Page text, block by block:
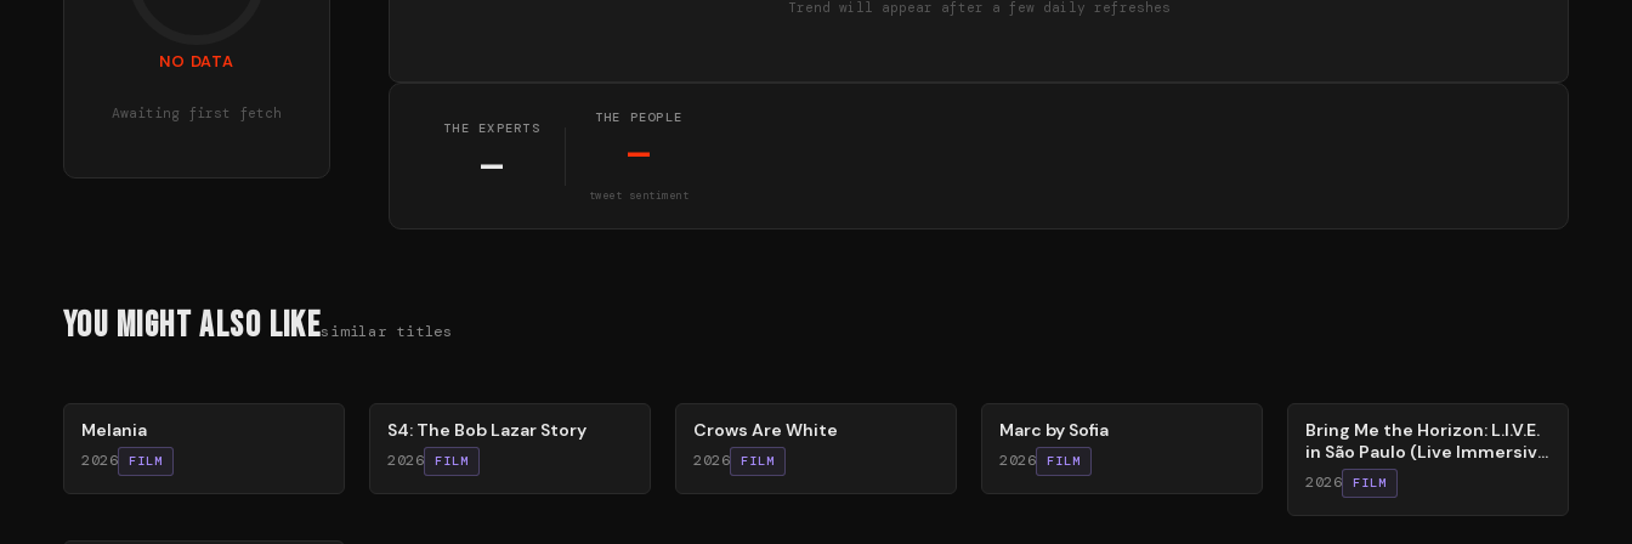
NO DATA
Awaiting first fetch
Trend will appear after a few daily refreshes
THE EXPERTS
—
THE PEOPLE
—
tweet sentiment
You Might Also Likesimilar titles
Melania
2026 FILM
S4: The Bob Lazar Story
2026 FILM
Crows Are White
2026 FILM
Marc by Sofia
2026 FILM
Bring Me the Horizon: L.I.V.E.
in São Paulo (Live Immersive
Virtual Experiment)
2026 FILM